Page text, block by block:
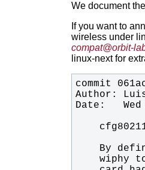
We document
If you want to
wireless under
compat@orbit-
linux-next for